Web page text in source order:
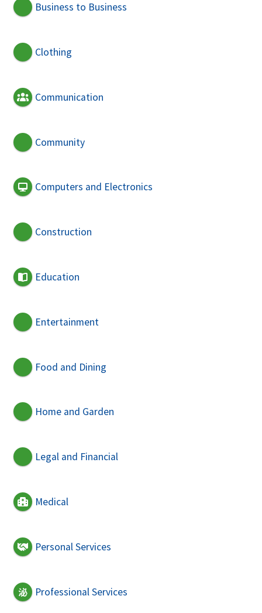
Business to Business
Clothing
Communication
Community
Computers and Electronics
Construction
Education
Entertainment
Food and Dining
Home and Garden
Legal and Financial
Medical
Personal Services
Professional Services